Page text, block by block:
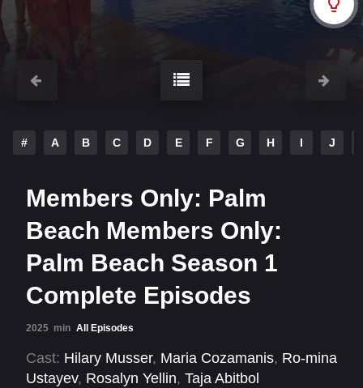
# A B C D E F G H I J
Members Only: Palm
Beach Members Only:
Palm Beach Season 1
Complete Episodes
2025 min All Episodes
Cast: Hilary Musser, Maria Cozamanis, Ro-mina
Ustayev, Rosalyn Yellin, Taja Abitbol